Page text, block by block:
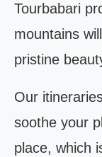
Tourbabari
mountains
pristine
Our
soothe your
place, which